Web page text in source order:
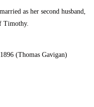
as her second husband,
Timothy.
(Thomas Gavigan)